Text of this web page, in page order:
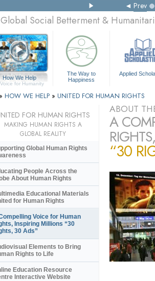
Prev
Global Social Betterment &
How We Help
for Humanity
The Way to
Happiness
Applied
» HOW WE HELP » UNITED FOR HUMAN RIGHTS
ABOUT
A
“30
FOR HUMAN RIGHTS
MAKING HUMAN RIGHTS A
GLOBAL REALITY
Global Human Rights
People Across the
About Human Rights
Educational Materials
for Human Rights
Voice for Human
Inspiring Millions “30
30 Ads”
Elements to Bring
Rights to Life
Education Resource
Interactive Website